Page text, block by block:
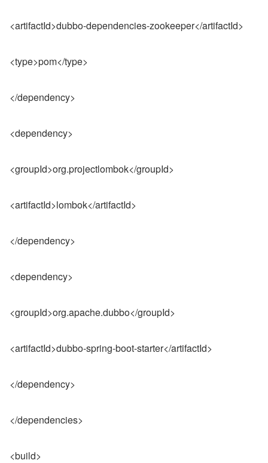
<artifactId>dubbo-dependencies-zookeeper</artifactId>
<type>pom</type>
</dependency>
<dependency>
<groupId>org.projectlombok</groupId>
<artifactId>lombok</artifactId>
</dependency>
<dependency>
<groupId>org.apache.dubbo</groupId>
<artifactId>dubbo-spring-boot-starter</artifactId>
</dependency>
</dependencies>
<build>